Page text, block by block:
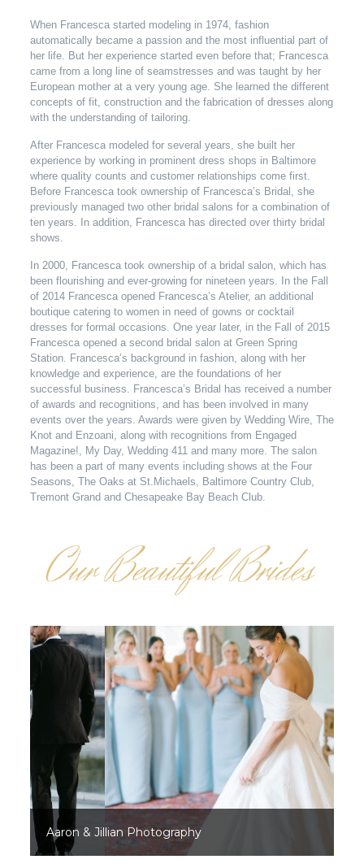
When Francesca started modeling in 1974, fashion
automatically became a passion and the most influential part of
her life. But her experience started even before that; Francesca
came from a long line of seamstresses and was taught by her
European mother at a very young age. She learned the different
concepts of fit, construction and the fabrication of dresses along
with the understanding of tailoring.
After Francesca modeled for several years, she built her
experience by working in prominent dress shops in Baltimore
where quality counts and customer relationships come first.
Before Francesca took ownership of Francesca’s Bridal, she
previously managed two other bridal salons for a combination of
ten years. In addition, Francesca has directed over thirty bridal
shows.
In 2000, Francesca took ownership of a bridal salon, which has
been flourishing and ever-growing for nineteen years. In the Fall
of 2014 Francesca opened Francesca’s Atelier, an additional
boutique catering to women in need of gowns or cocktail
dresses for formal occasions. One year later, in the Fall of 2015
Francesca opened a second bridal salon at Green Spring
Station. Francesca’s background in fashion, along with her
knowledge and experience, are the foundations of her
successful business. Francesca’s Bridal has received a number
of awards and recognitions, and has been involved in many
events over the years. Awards were given by Wedding Wire, The
Knot and Enzoani, along with recognitions from Engaged
Magazine!, My Day, Wedding 411 and many more. The salon
has been a part of many events including shows at the Four
Seasons, The Oaks at St.Michaels, Baltimore Country Club,
Tremont Grand and Chesapeake Bay Beach Club.
Aaron & Jillian Photography